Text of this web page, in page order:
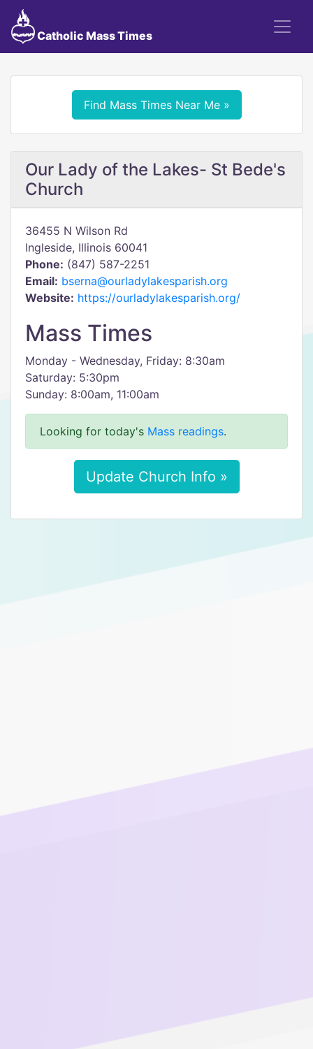
Catholic Mass Times
Find Mass Times Near Me »
Our Lady of the Lakes- St Bede's
Church
36455 N Wilson Rd
Ingleside, Illinois 60041
Phone: (847) 587-2251
Email: bserna@ourladylakesparish.org
Website: https://ourladylakesparish.org/
Mass Times
Monday - Wednesday, Friday: 8:30am
Saturday: 5:30pm
Sunday: 8:00am, 11:00am
Looking for today's Mass readings.
Update Church Info »